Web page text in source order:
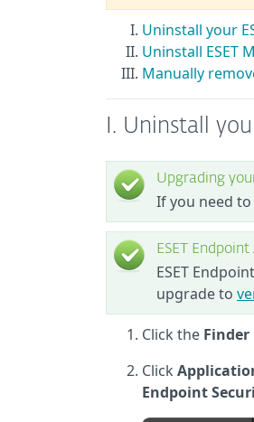
Uninstall your
Uninstall ESET
Manually
I. Uninstall
Upgrading
If you need
ESET
ESET
upgrade to
Click the Finder
Click
Endpoint